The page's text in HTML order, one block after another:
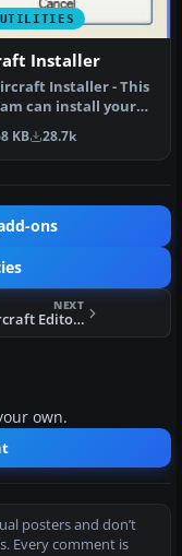
Installer
Installer - This
can install your
and rotorcra…
KB 28.7k
ons
NEXT
FSX Aircraft Editor V1.1
own.
posters and don’t
Every comment is